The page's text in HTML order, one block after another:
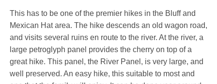
This has to be one of the premier hikes in the Bluff and
Mexican Hat area. The hike descends an old wagon road,
and visits several ruins en route to the river. At the river, a
large petroglyph panel provides the cherry on top of a
great hike. This panel, the River Panel, is very large, and
well preserved. An easy hike, this suitable to most and